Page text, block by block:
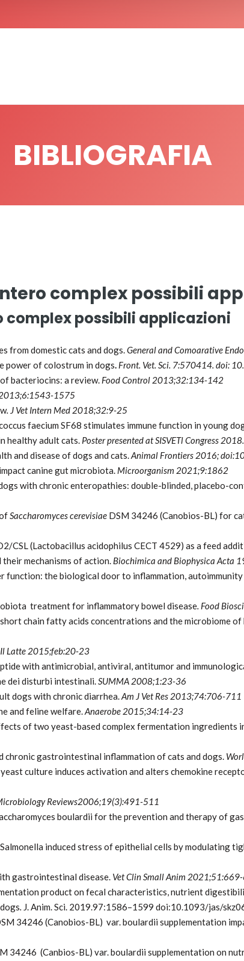
BIBLIOGRAFIA
complex possibili
complex possibili applicazioni
from domestic cats and dogs.General and Comoarative
power of colostrum in dogs. Front. Vet. Sci. 7:570414. doi:
bacteriocins: a review. Food Control 2013;32:134-142
1575
. J Vet Intern Med 2018;32:9-25
faecium SF68 stimulates immune function in young
healthy adult cats. Poster presented at SISVETlCongress
and disease of dogs and cats.Animal Frontiers 2016;
canine gut microbiota. Microorganism 2021;9:1862
with chronic enteropathies: double-blinded, placebo-
Saccharomyces cerevisiae DSM 34246 (Canobios-BL) for
CSL (Lactobacillus acidophilus CECT 4529) as a feed
mechanisms of action. Biochimica and Biophysica Acta
the biological door to inflammation, autoimmunity
treatment for inflammatory bowel disease. Food
chain fatty acids concentrations and the microbiome of
Il Latte 2015;feb:20-23
with antimicrobial, antiviral, antitumor and
dei disturbi intestinali.SUMMA 2008;1:23-36
dogs with chronic diarrhea.Am J Vet Res 2013;74:706-711
and feline welfare.Anaerobe 2015;34:14-23
of two yeast-based complex fermentation ingredients
gastrointestinal inflammation of cats and dogs.
culture induces activation and alters chemokine
Reviews2006;19(3):491-511
boulardii for the prevention and therapy of
induced stress of epithelial cells by modulating
gastrointestinal disease. Vet Clin Small Anim
product on fecal characteristics, nutrient
. J. Anim. Sci. 2019.97:1586–1599 doi:10.1093/jas/
34246 (Canobios-BL) var. boulardii supplementation
34246 (Canbios-BL) var. boulardii supplementation on